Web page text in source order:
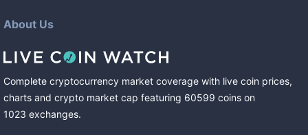
About Us
Complete cryptocurrency market coverage with live coin prices,
charts and crypto market cap featuring 60599 coins on
1023 exchanges.